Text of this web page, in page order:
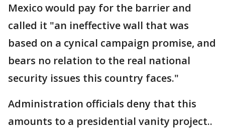
Mexico would pay for the barrier and
called it "an ineffective wall that was
based on a cynical campaign promise, and
bears no relation to the real national
security issues this country faces."
Administration officials deny that this
amounts to a presidential vanity project..